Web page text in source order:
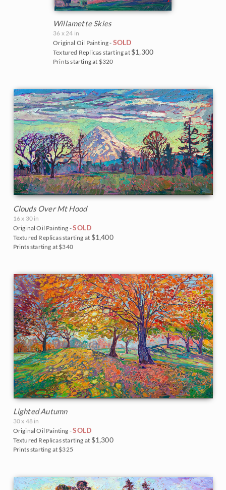
Willamette Skies
36 x 24 in
Original Oil Painting - SOLD
Textured Replicas starting at $1,300
Prints starting at $320
Clouds Over Mt Hood
16 x 30 in
Original Oil Painting -SOLD
Textured Replicas starting at $1,400
Prints starting at $340
Lighted Autumn
30 x 48 in
Original Oil Painting -SOLD
Textured Replicas starting at $1,300
Prints starting at $325